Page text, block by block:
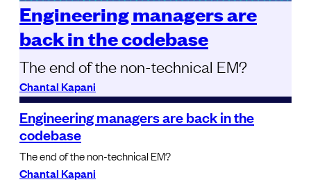
Engineering managers are
back in the codebase
The end of the non-technical EM?
Chantal Kapani
Engineering managers are back in the
codebase
The end of the non-technical EM?
Chantal Kapani